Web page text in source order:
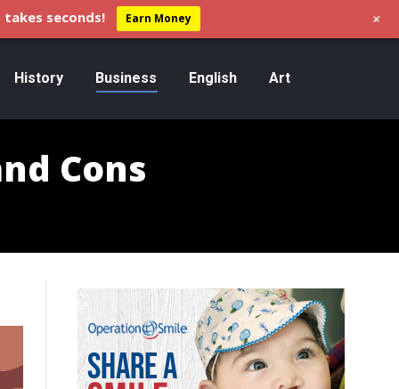
History Business English Art
Cons
seconds! Earn Money +